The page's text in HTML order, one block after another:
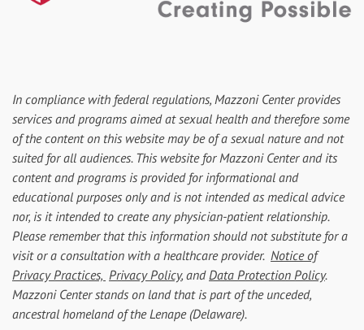
In compliance with federal regulations, Mazzoni Center provides
services and programs aimed at sexual health and therefore some
of the content on this website may be of a sexual nature and not
suited for all audiences. This website for Mazzoni Center and its
content and programs is provided for informational and
educational purposes only and is not intended as medical advice
nor, is it intended to create any physician-patient relationship.
Please remember that this information should not substitute for a
visit or a consultation with a healthcare provider. Notice of
Privacy Practices, Privacy Policy, andData Protection Policy.
Mazzoni Center stands on land that is part of the unceded,
ancestral homeland of the Lenape (Delaware).